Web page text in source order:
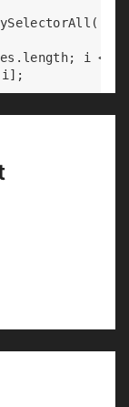
i <
of